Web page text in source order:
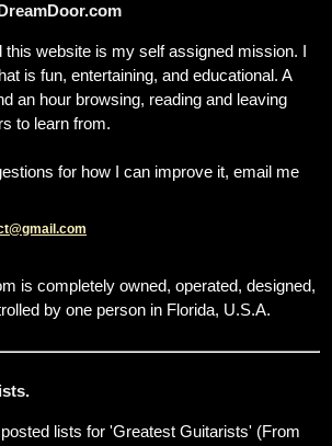
website is my self assigned mission. I
is fun, entertaining, and educational. A
an hour browsing, reading and leaving
to learn from.
for how I can improve it, email me
is completely owned, operated, designed,
by one person in Florida, U.S.A.
posted lists for 'Greatest Guitarists' (From